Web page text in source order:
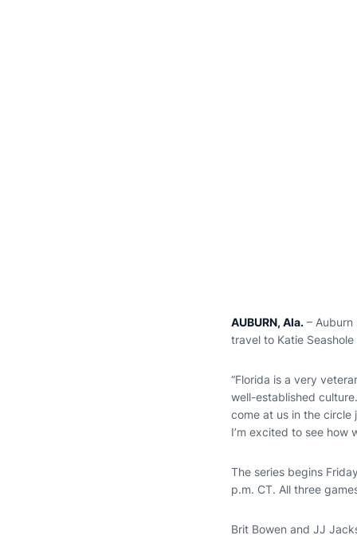
AUBURN, Ala. –
travel to Katie
“Florida is a very
well-established
come at us in the circle
I’m excited to see how
The series begins
p.m. CT. All three
Brit Bowen and JJ